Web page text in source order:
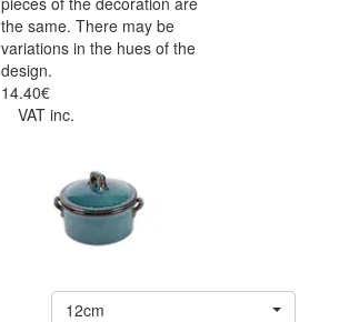
the same. There may be
variations in the hues of the
design.
14.40€
VAT inc.
12cm